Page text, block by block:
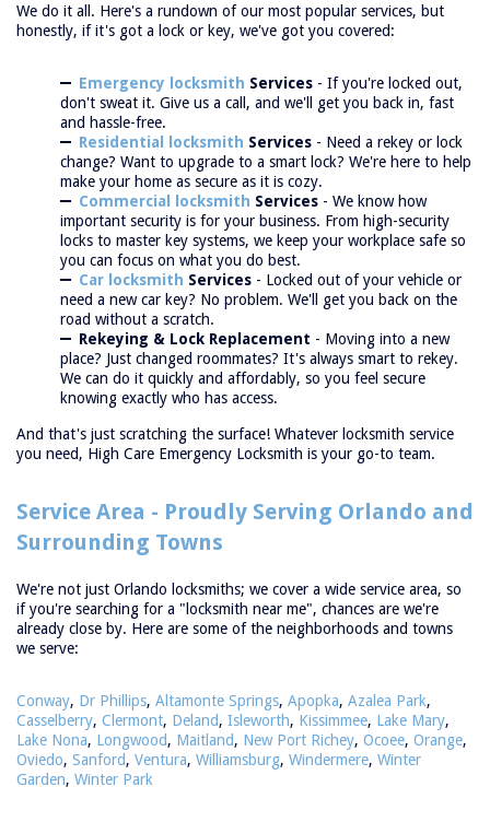
We do it all. Here's a rundown of our most popular services, but
honestly, if it's got a lock or key, we've got you covered:
Emergency locksmith Services - If you're locked out,
don't sweat it. Give us a call, and we'll get you back in, fast
and hassle-free.
Residential locksmith Services - Need a rekey or lock
change? Want to upgrade to a smart lock? We're here to help
make your home as secure as it is cozy.
Commercial locksmith Services - We know how
important security is for your business. From high-security
locks to master key systems, we keep your workplace safe so
you can focus on what you do best.
Car locksmith Services - Locked out of your vehicle or
need a new car key? No problem. We'll get you back on the
road without a scratch.
Rekeying & Lock Replacement - Moving into a new
place? Just changed roommates? It's always smart to rekey.
We can do it quickly and affordably, so you feel secure
knowing exactly who has access.
And that's just scratching the surface! Whatever locksmith service
you need, High Care Emergency Locksmith is your go-to team.
Service Area - Proudly Serving Orlando and
Surrounding Towns
We're not just Orlando locksmiths; we cover a wide service area, so
if you're searching for a "locksmith near me", chances are we're
already close by. Here are some of the neighborhoods and towns
we serve:
Conway, Dr Phillips, Altamonte Springs, Apopka, Azalea Park,
Casselberry, Clermont, Deland, Isleworth, Kissimmee, Lake Mary,
Lake Nona, Longwood, Maitland, New Port Richey, Ocoee, Orange,
Oviedo, Sanford, Ventura, Williamsburg, Windermere, Winter
Garden, Winter Park